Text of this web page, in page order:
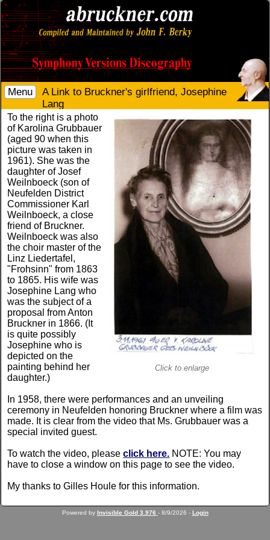
Menu
A Link to Bruckner's girlfriend, Josephine
Lang
Click to enlarge
To the right is a photo
of Karolina Grubbauer
(aged 90 when this
picture was taken in
1961). She was the
daughter of Josef
Weilnboeck (son of
Neufelden District
Commissioner Karl
Weilnboeck, a close
friend of Bruckner.
Weilnboeck was also
the choir master of the
Linz Liedertafel,
"Frohsinn" from 1863
to 1865. His wife was
Josephine Lang who
was the subject of a
proposal from Anton
Bruckner in 1866. (It
is quite possibly
Josephine who is
depicted on the
painting behind her
daughter.)
In 1958, there were performances and an unveiling
ceremony in Neufelden honoring Bruckner where a film was
made. It is clear from the video that Ms. Grubbauer was a
special invited guest.
To watch the video, pleaseclick here. NOTE: You may
have to close a window on this page to see the video.
My thanks to Gilles Houle for this information.
Powered by Invisible Gold 3.976 - 8/9/2026 - Login